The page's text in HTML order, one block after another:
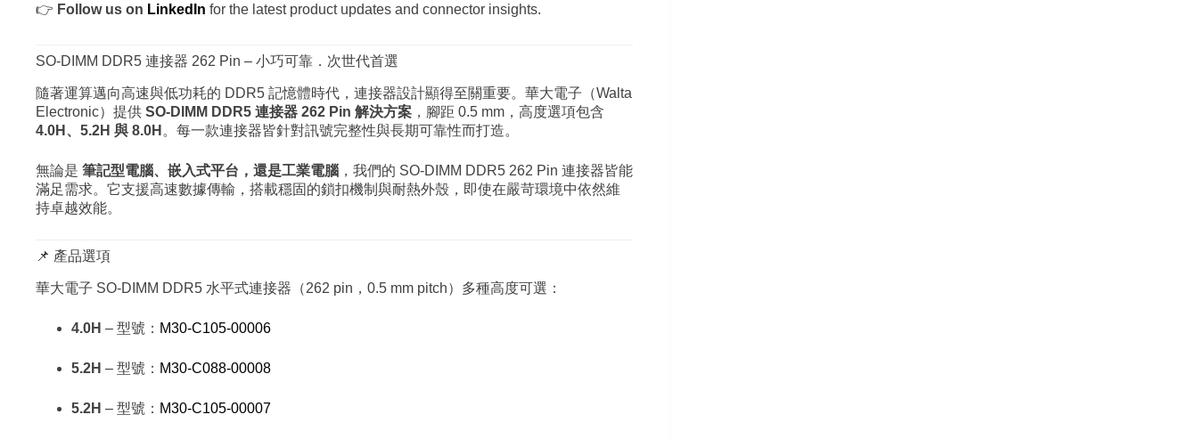
👉 Follow us on LinkedIn for the latest product updates and connector insights.
SO-DIMM DDR5 連接器 262 Pin – 小巧可靠．次世代首選
隨著運算邁向高速與低功耗的 DDR5 記憶體時代，連接器設計顯得至關重要。華大電子（Walta
Electronic）提供 SO-DIMM DDR5 連接器 262 Pin 解決方案 ，腳距 0.5 mm，高度選項包含
4.0H、5.2H 與 8.0H 。每一款連接器皆針對訊號完整性與長期可靠性而打造。
無論是 筆記型電腦、嵌入式平台，還是工業電腦 ，我們的 SO-DIMM DDR5 262 Pin 連接器皆能
滿足需求。它支援高速數據傳輸，搭載穩固的鎖扣機制與耐熱外殼，即使在嚴苛環境中依然維
持卓越效能。
📌 產品選項
華大電子 SO-DIMM DDR5 水平式連接器（262 pin，0.5 mm pitch）多種高度可選：
4.0H – 型號： M30-C105-00006
5.2H – 型號： M30-C088-00008
5.2H – 型號： M30-C105-00007